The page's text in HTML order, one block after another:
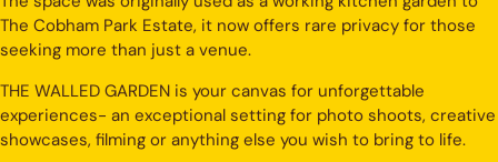
The Cobham Park Estate, it now offers rare privacy for those
seeking more than just a venue.
THE WALLED GARDEN is your canvas for unforgettable
experiences- an exceptional setting for photo shoots, creative
showcases, filming or anything else you wish to bring to life.